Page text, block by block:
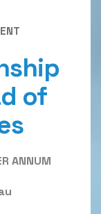
of
ANNUM